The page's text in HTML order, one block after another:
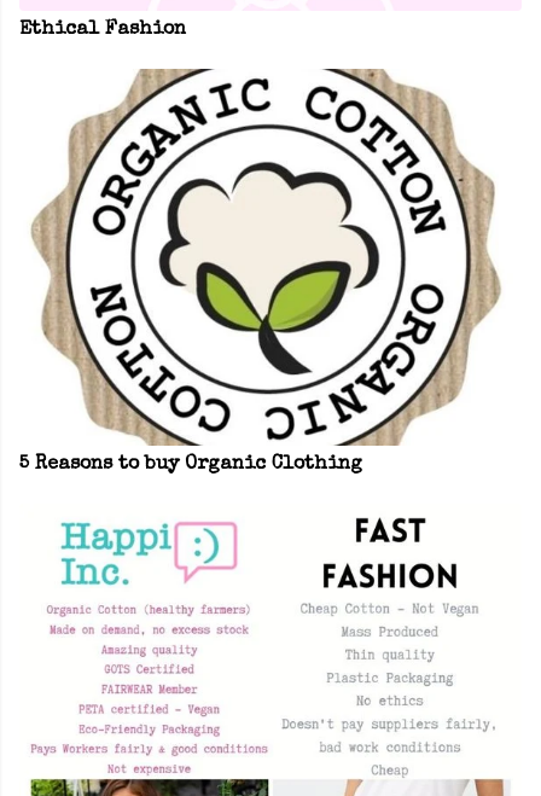
Ethical Fashion
5 Reasons to buy Organic Clothing